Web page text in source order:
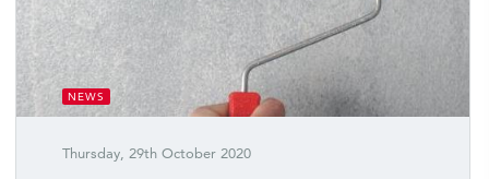
NEWS
Thursday, 29th October 2020